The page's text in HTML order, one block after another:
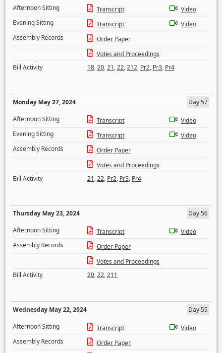
Afternoon Sitting
Transcript
Video
Evening Sitting
Transcript
Video
Assembly Records
Order Paper
Votes and Proceedings
Bill Activity
18,20,21,22,212, Pr2, Pr3, Pr4
Monday May 27, 2024
Day 57
Afternoon Sitting
Transcript
Video
Evening Sitting
Transcript
Video
Assembly Records
Order Paper
Votes and Proceedings
Bill Activity
21,22, Pr2, Pr3, Pr4
Thursday May 23, 2024
Day 56
Afternoon Sitting
Transcript
Video
Assembly Records
Order Paper
Votes and Proceedings
Bill Activity
20,22,211
Wednesday May 22, 2024
Day 55
Afternoon Sitting
Transcript
Video
Assembly Records
Order Paper